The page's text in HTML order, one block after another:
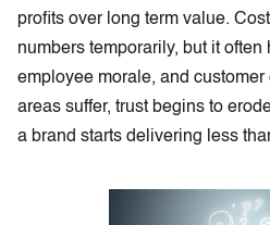
profits over long term value.
numbers temporarily, but it often
employee morale, and
areas suffer, trust begins to
a brand starts delivering less